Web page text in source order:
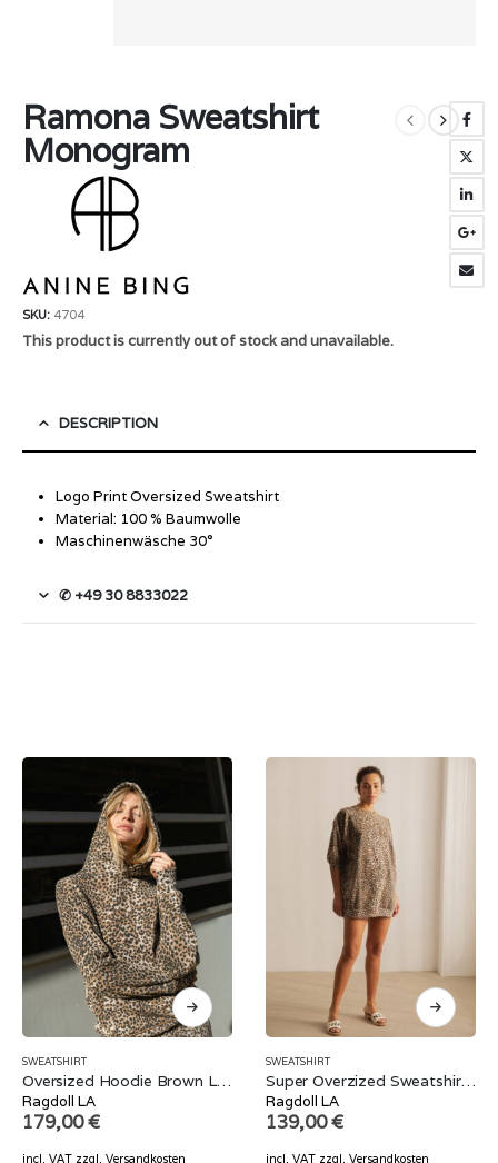
Ramona Sweatshirt
Monogram
SKU: 4704
This product is currently out of stock and unavailable.
DESCRIPTION
Logo Print Oversized Sweatshirt
Material: 100 % Baumwolle
Maschinenwäsche 30°
✆ +49 30 8833022
SWEATSHIRT
Oversized Hoodie Brown Leopard
Ragdoll LA
179,00€
incl. VAT zzgl. Versandkosten
SWEATSHIRT
Super Overzized Sweatshirt Brown Leopard
Ragdoll LA
139,00€
incl. VAT zzgl. Versandkosten